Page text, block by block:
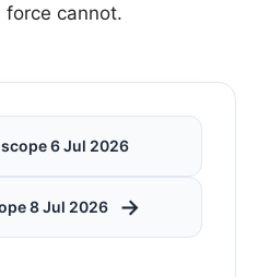
cannot.
6 Jul 2026
8 Jul 2026 →